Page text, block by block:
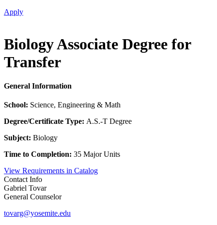
Apply
Biology Associate Degree for
Transfer
General Information
School: Science, Engineering & Math
Degree/Certificate Type: A.S.-T Degree
Subject: Biology
Time to Completion: 35 Major Units
View Requirements in Catalog
Contact Info
Gabriel Tovar
General Counselor
tovarg@yosemite.edu